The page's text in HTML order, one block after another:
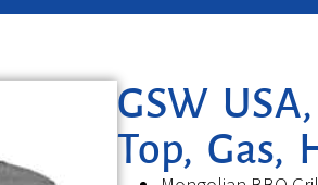
GSW
Top, Gas,